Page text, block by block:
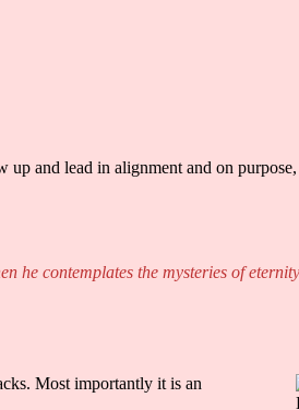
and lead in alignment and on
he contemplates the mysteries of
Most importantly it is an